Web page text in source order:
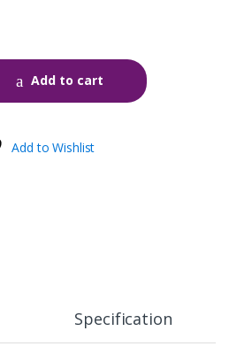
Add to cart
Add to Wishlist
Specification